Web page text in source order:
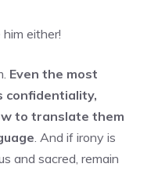
either!
Even the most
confidentiality,
to translate them
. And if irony is
and sacred, remain